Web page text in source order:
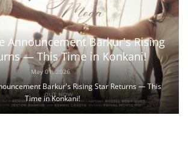
Announcement Barkur's Rising
— This Time in Konkani!
May 01, 2026
Barkur's Rising Star Returns — This
Time in Konkani!